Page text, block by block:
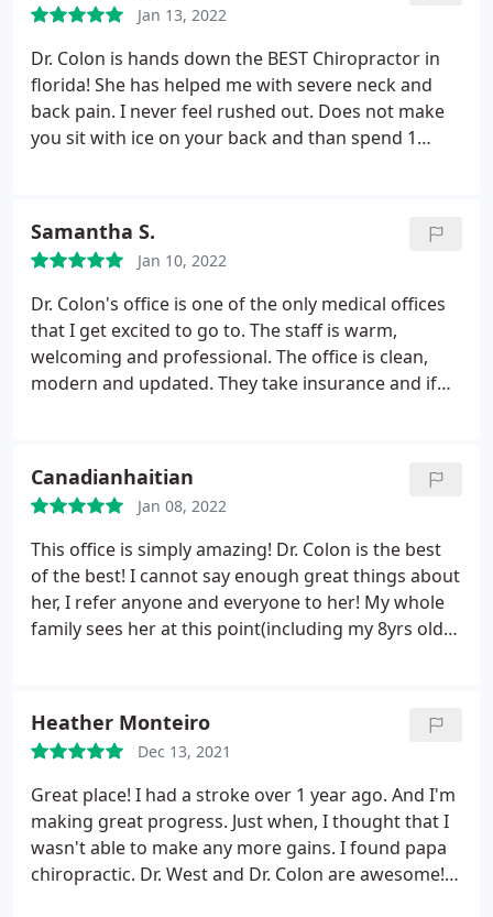
Jan 13, 2022
Dr. Colon is hands down the BEST Chiropractor in
florida! She has helped me with severe neck and
back pain. I never feel rushed out. Does not make
you sit with ice on your back and than spend 1
Samantha S.
Jan 10, 2022
Dr. Colon's office is one of the only medical offices
that I get excited to go to. The staff is warm,
welcoming and professional. The office is clean,
modern and updated. They take insurance and if
at what she does.I have residual neck and back
injuries from a car accident and a fall down the
stairs, that left me not only with injuries local to
those areas but also chronic migraines. The Doc
fixes me every time, and after dealing with
convectional orthopedics, pain management, and
neurologists for years, I have to say I have made
Canadianhaitian
Jan 08, 2022
This office is simply amazing! Dr. Colon is the best
of the best! I cannot say enough great things about
her, I refer anyone and everyone to her! My whole
family sees her at this point(including my 8yrs old
can put their fingers on go see her, you will be
amazed to see how many ailments stem from
unaligned body parts. Go see her if you need your
body to function at its optimal potential!
Heather Monteiro
Dec 13, 2021
Great place! I had a stroke over 1 year ago. And I'm
making great progress. Just when, I thought that I
wasn't able to make any more gains. I found papa
chiropractic. Dr. West and Dr. Colon are awesome!